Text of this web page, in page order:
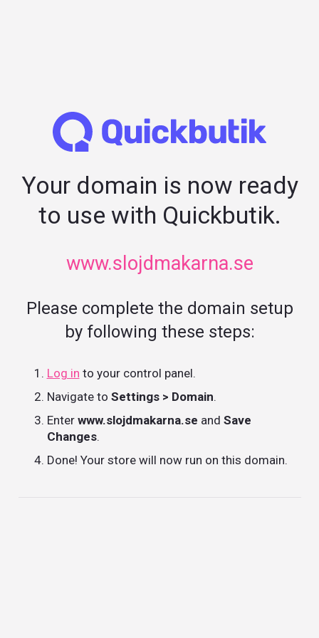
Your domain is now ready
to use with Quickbutik.
www.slojdmakarna.se
Please complete the domain setup
by following these steps:
Log in to your control panel.
Navigate to Settings > Domain.
Enter www.slojdmakarna.se and Save
Changes.
Done! Your store will now run on this domain.